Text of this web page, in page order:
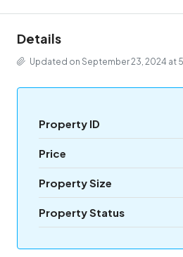
Details
Updated on September 23, 2024 at
Property ID
Price
Property Size
Property Status